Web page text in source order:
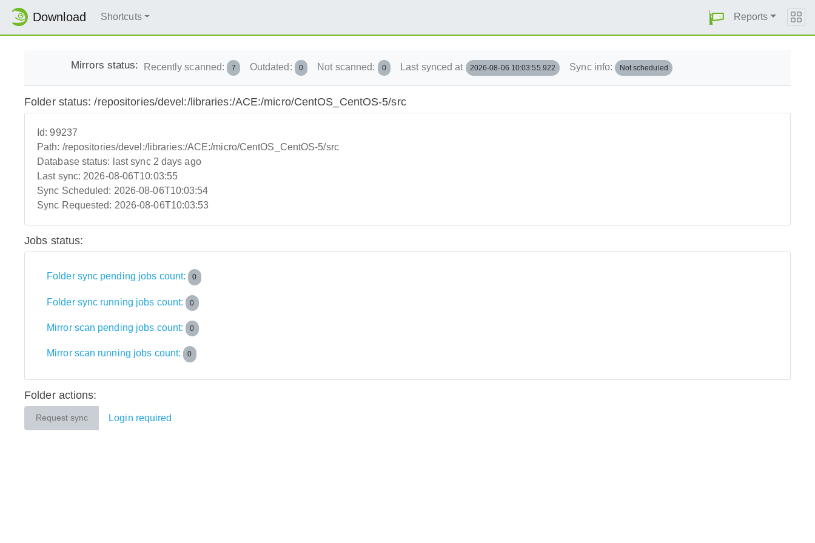
Download Shortcuts Reports
Mirrors status: Recently scanned: 7 Outdated: 0 Not scanned: 0 Last synced at 2026-08-06 10:03:55.922 Sync info: Not scheduled
Folder status: /repositories/devel:/libraries:/ACE:/micro/CentOS_CentOS-5/src
Id:99237
Path: /repositories/devel:/libraries:/ACE:/micro/CentOS_CentOS-5/src
Database status: last sync 2 days ago
Last sync: 2026-08-06T10:03:55
Sync Scheduled: 2026-08-06T10:03:54
Sync Requested: 2026-08-06T10:03:53
Jobs status:
Folder sync pending jobs count: 0
Folder sync running jobs count: 0
Mirror scan pending jobs count: 0
Mirror scan running jobs count: 0
Folder actions:
Request sync Login required